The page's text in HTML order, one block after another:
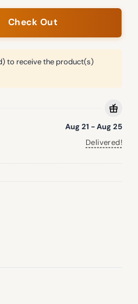
Check Out
to receive the product(s)
Aug 21 - Aug 25
Delivered!